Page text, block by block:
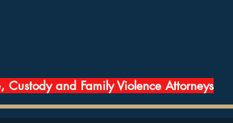
Custody and Family Violence Attorneys